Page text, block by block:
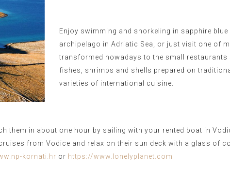
Enjoy swimming and snorkeling in sapphire
archipelago in Adriatic Sea, or just visit one of
transformed nowadays to the small
fishes, shrimps and shells prepared on
varieties of international cuisine.
them in about one hour by sailing with your rented boat in
from Vodice and relax on their sun deck with a glass of
kornati.hr or https://www.lonelyplanet.com